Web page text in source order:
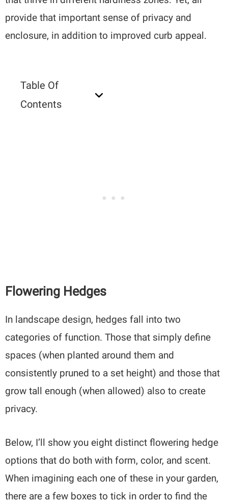
provide that important sense of privacy and
enclosure, in addition to improved curb appeal.
Table Of
Contents
Flowering Hedges
In landscape design, hedges fall into two
categories of function. Those that simply define
spaces (when planted around them and
consistently pruned to a set height) and those that
grow tall enough (when allowed) also to create
privacy.
Below, I’ll show you eight distinct flowering hedge
options that do both with form, color, and scent.
When imagining each one of these in your garden,
there are a few boxes to tick in order to find the